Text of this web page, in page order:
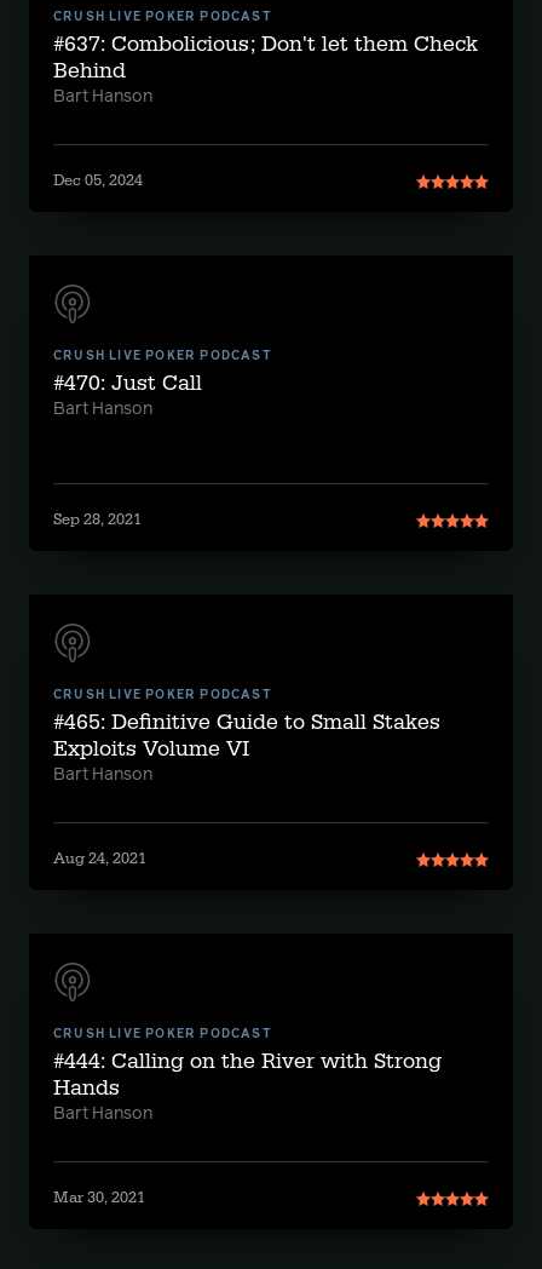
CRUSH LIVE POKER PODCAST
#637: Combolicious; Don't let them Check
Behind
Bart Hanson
Dec 05, 2024
CRUSH LIVE POKER PODCAST
#470: Just Call
Bart Hanson
Sep 28, 2021
CRUSH LIVE POKER PODCAST
#465: Definitive Guide to Small Stakes
Exploits Volume VI
Bart Hanson
Aug 24, 2021
CRUSH LIVE POKER PODCAST
#444: Calling on the River with Strong
Hands
Bart Hanson
Mar 30, 2021